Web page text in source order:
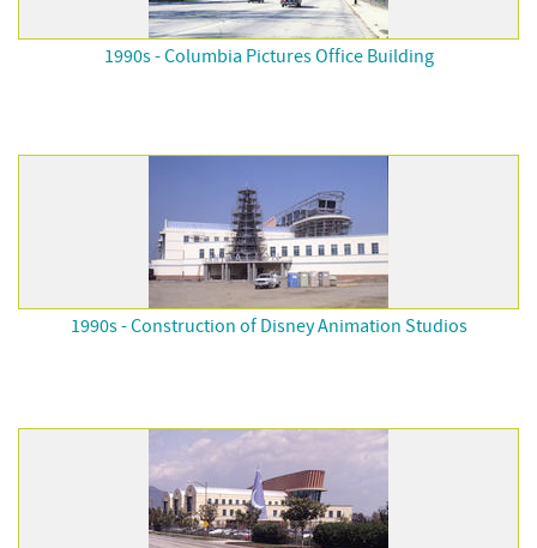
1990s - Columbia Pictures Office Building
1990s - Construction of Disney Animation Studios